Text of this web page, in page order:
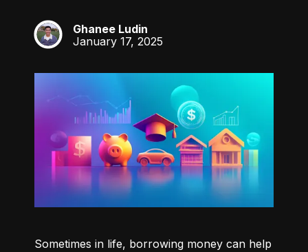
GL
Ghanee Ludin
January 17, 2025
Sometimes in life, borrowing money can help